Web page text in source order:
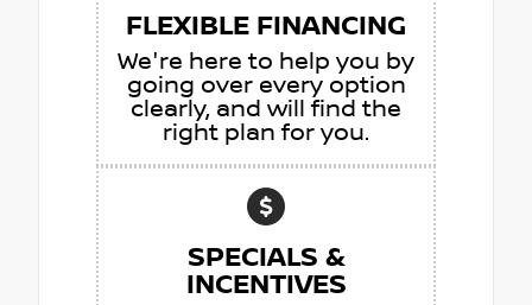
FLEXIBLE FINANCING
We're here to help you by
going over every option
clearly, and will find the
right plan for you.
SPECIALS &
INCENTIVES